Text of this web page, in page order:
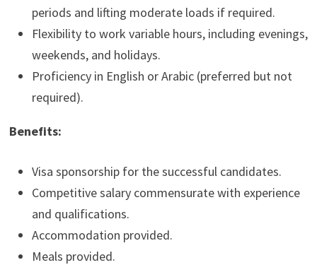
periods and lifting moderate loads if required.
Flexibility to work variable hours, including evenings,
weekends, and holidays.
Proficiency in English or Arabic (preferred but not
required).
Benefits:
Visa sponsorship for the successful candidates.
Competitive salary commensurate with experience
and qualifications.
Accommodation provided.
Meals provided.